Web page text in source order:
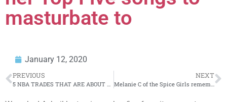
masturbate to
January 12, 2020
PREVIOUS NEXT